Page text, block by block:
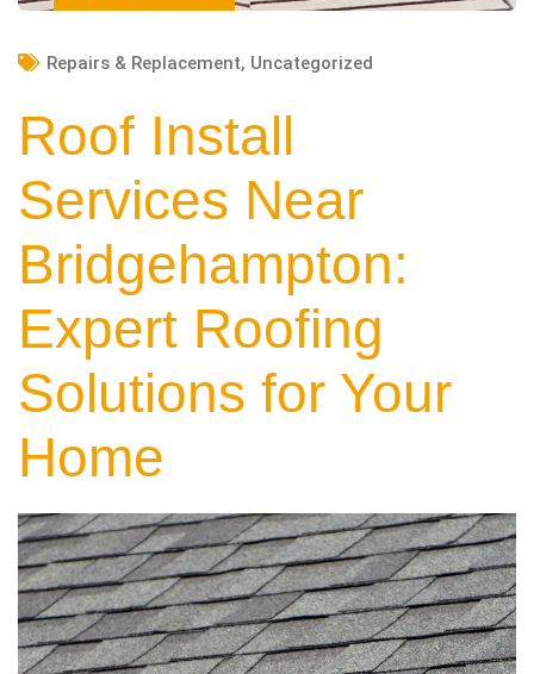
Repairs & Replacement, Uncategorized
Roof Install
Services Near
Bridgehampton:
Expert Roofing
Solutions for Your
Home